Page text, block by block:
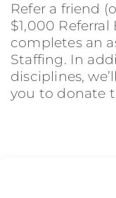
Refer a friend
$1,000
completes an
Staffing. In
disciplines,
you to donate